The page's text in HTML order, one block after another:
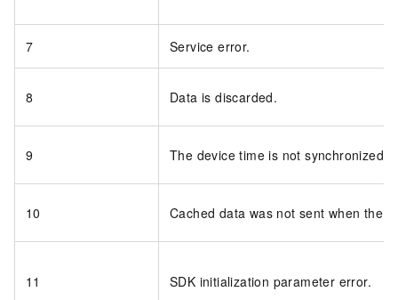
7 Service error.
8 Data is discarded.
9 The device time is not synchronized
10 Cached data was not sent when the
11 SDK initialization parameter error.